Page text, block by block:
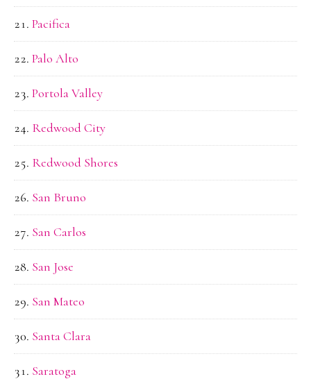
Pacifica
Palo Alto
Portola Valley
Redwood City
Redwood Shores
San Bruno
San Carlos
San Jose
San Mateo
Santa Clara
Saratoga